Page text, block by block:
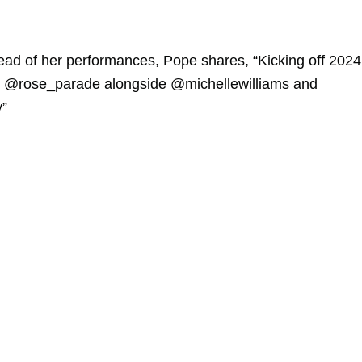
of her performances, Pope shares, “Kicking off
alongside @michellewilliams and